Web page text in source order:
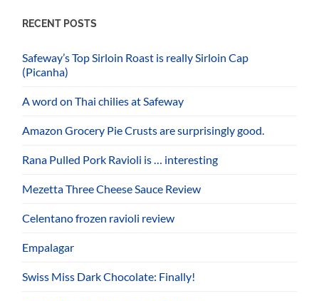
RECENT POSTS
Safeway’s Top Sirloin Roast is really Sirloin Cap
(Picanha)
A word on Thai chilies at Safeway
Amazon Grocery Pie Crusts are surprisingly good.
Rana Pulled Pork Ravioli is … interesting
Mezetta Three Cheese Sauce Review
Celentano frozen ravioli review
Empalagar
Swiss Miss Dark Chocolate: Finally!